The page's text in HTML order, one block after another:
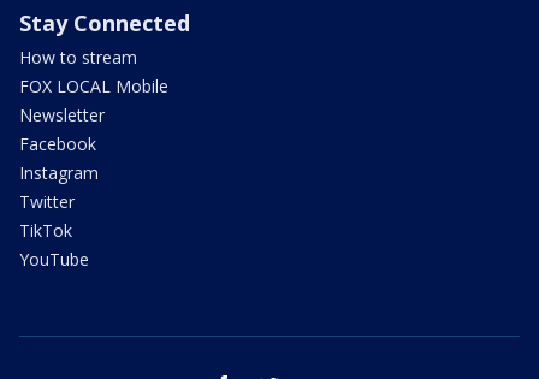
Stay Connected
How to stream
FOX LOCAL Mobile
Newsletter
Facebook
Instagram
Twitter
TikTok
YouTube